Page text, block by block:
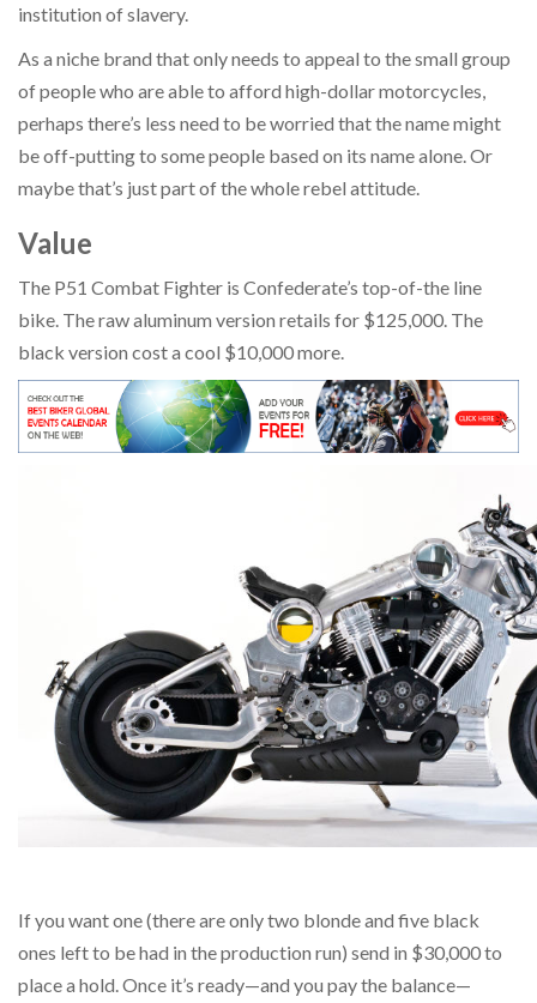
institution of slavery.
As a niche brand that only needs to appeal to the small group
of people who are able to afford high-dollar motorcycles,
perhaps there’s less need to be worried that the name might
be off-putting to some people based on its name alone. Or
maybe that’s just part of the whole rebel attitude.
Value
The P51 Combat Fighter is Confederate’s top-of-the line
bike. The raw aluminum version retails for $125,000. The
black version cost a cool $10,000 more.
If you want one (there are only two blonde and five black
ones left to be had in the production run) send in $30,000 to
place a hold. Once it’s ready—and you pay the balance—